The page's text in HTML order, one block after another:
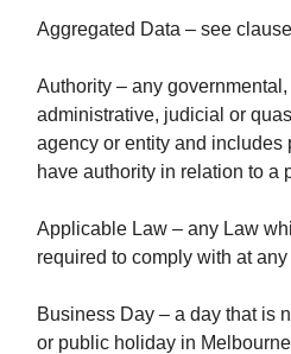
Aggregated Data – see
Authority – any
administrative, judicial or
agency or entity and includes
have authority in relation to a
Applicable Law – any Law
required to comply with at any
Business Day – a day that is
or public holiday in